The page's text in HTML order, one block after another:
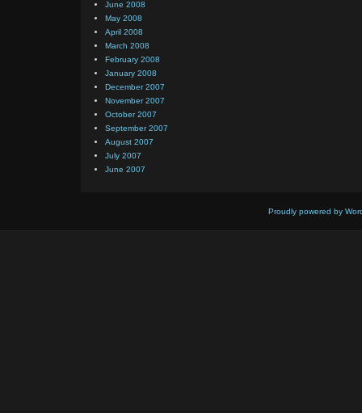
June 2008
May 2008
April 2008
March 2008
February 2008
January 2008
December 2007
November 2007
October 2007
September 2007
August 2007
July 2007
June 2007
Proudly powered by